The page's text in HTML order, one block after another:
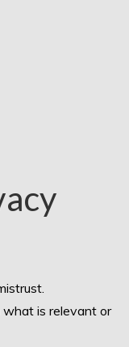
what is relevant or